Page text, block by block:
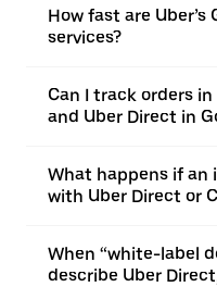
How fast are Uber’s
services?
Can I track orders
and Uber Direct in
What happens if an
with Uber Direct or
When “white-label
describe Uber